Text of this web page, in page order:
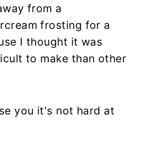
from a
frosting for a
I thought it was
to make than other
you it's not hard at